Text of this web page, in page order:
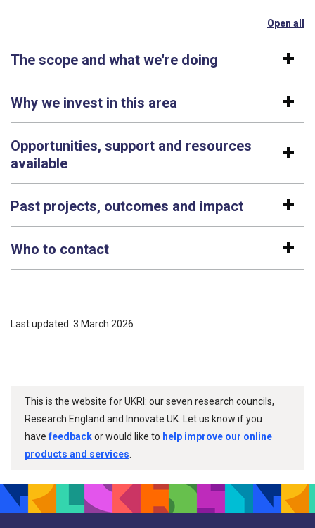
Open all
The scope and what we're doing
Why we invest in this area
Opportunities, support and resources
available
Past projects, outcomes and impact
Who to contact
Last updated: 3 March 2026
This is the website for UKRI: our seven research councils,
Research England and Innovate UK. Let us know if you
havefeedbackor would like to help improve our online
products and services